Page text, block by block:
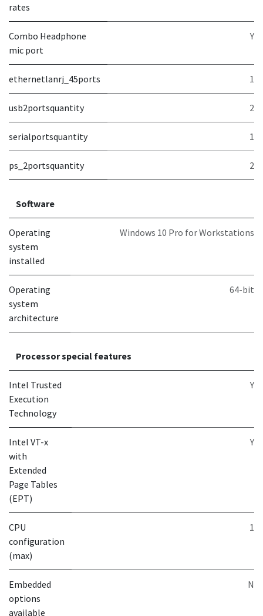
rates
Combo Headphone
mic port
Y
ethernetlanrj_45ports 1
usb2portsquantity 2
serialportsquantity 1
ps_2portsquantity 2
Software
Operating
system
installed
Windows 10 Pro for Workstations
Operating
system
architecture
64-bit
Processor special features
Intel Trusted
Execution
Technology
Y
Intel VT-x
with
Extended
Page Tables
(EPT)
Y
CPU
configuration
(max)
1
Embedded
options
available
N